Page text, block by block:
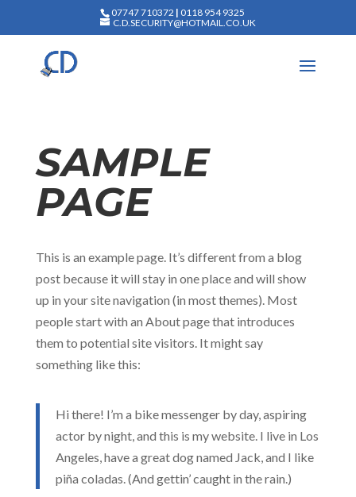
07747 710372 | 0118 954 9325
C.D.SECURITY@HOTMAIL.CO.UK
SAMPLE
PAGE
This is an example page. It’s different from a blog
post because it will stay in one place and will show
up in your site navigation (in most themes). Most
people start with an About page that introduces
them to potential site visitors. It might say
something like this:
Hi there! I’m a bike messenger by day, aspiring
actor by night, and this is my website. I live in Los
Angeles, have a great dog named Jack, and I like
piña coladas. (And gettin’ caught in the rain.)